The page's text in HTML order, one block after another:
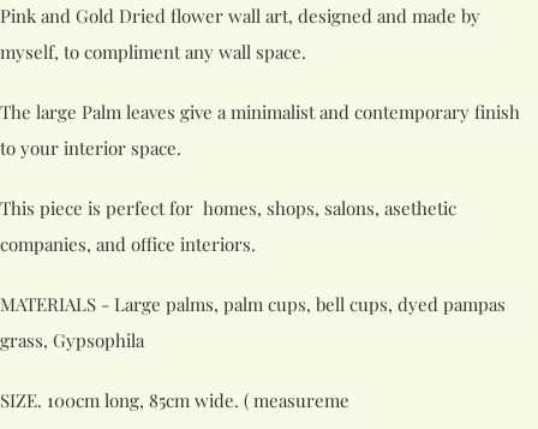
Pink and Gold Dried flower wall art, designed and made by
myself, to compliment any wall space.
The large Palm leaves give a minimalist and contemporary finish
to your interior space.
This piece is perfect for homes, shops, salons, asethetic
companies, and office interiors.
MATERIALS - Large palms, palm cups, bell cups, dyed pampas
grass, Gypsophila
SIZE. 100cm long, 85cm wide. ( measureme